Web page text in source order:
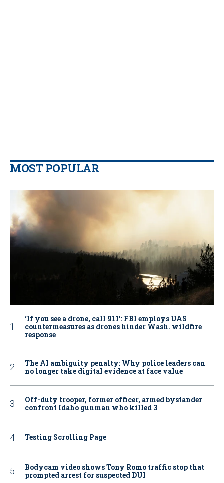
MOST POPULAR
‘If you see a drone, call 911': FBI employs UAS
countermeasures as drones hinder Wash. wildfire
response
The AI ambiguity penalty: Why police leaders can
no longer take digital evidence at face value
Off-duty trooper, former officer, armed bystander
confront Idaho gunman who killed 3
Testing Scrolling Page
Bodycam video shows Tony Romo traffic stop that
prompted arrest for suspected DUI